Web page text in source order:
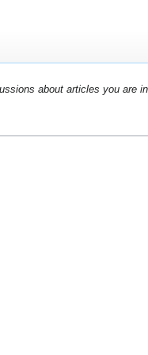
about articles you are